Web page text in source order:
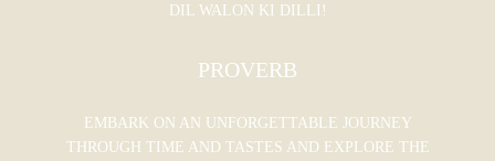
DIL WALON KI DILLI!
PROVERB
EMBARK ON AN UNFORGETTABLE JOURNEY
THROUGH TIME AND TASTES AND EXPLORE THE